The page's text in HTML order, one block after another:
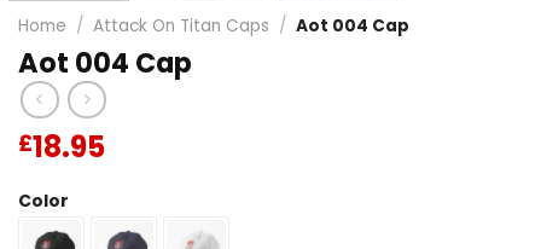
Home / Attack On Titan Caps / Aot 004 Cap
Aot 004 Cap
£18.95
Color